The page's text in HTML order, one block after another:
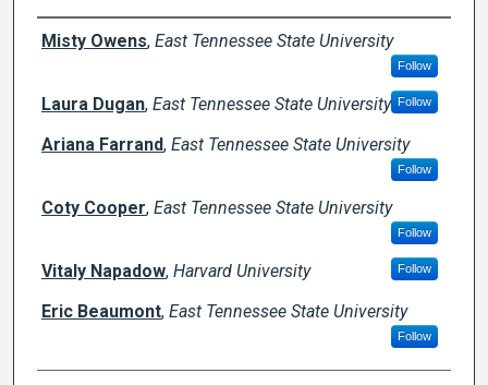
Author Names and Emails
Misty Owens, East Tennessee State University
Follow
Laura Dugan, East Tennessee State University Follow
Ariana Farrand, East Tennessee State University
Follow
Coty Cooper, East Tennessee State University
Follow
Vitaly Napadow, Harvard University Follow
Eric Beaumont, East Tennessee State University
Follow